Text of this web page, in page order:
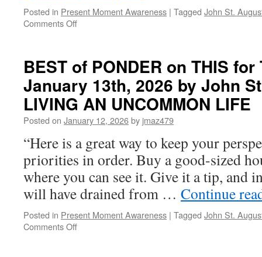
UNCOMMON
LIFE
Posted in Present Moment Awareness | Tagged John St.
Comments Offon
on
THIS
for
Friday,
February
27th,
2026
by
John
St.
Augustine
in
LIVING
AN
BEST of PONDER on THIS for
January 13th, 2026 by John
LIVING AN UNCOMMON LIFE
Posted on January 12, 2026by jmaz479
“Here is a great way to keep your
priorities in order. Buy a good-sized
where you can see it. Give it a tip, and
will have drained from … Continue
Posted in Present Moment Awareness | Tagged John St.
Comments Offon